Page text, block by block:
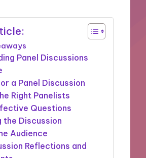
Panel Discussions
a Panel Discussion
Right Panelists
Questions
the Discussion
Audience
Reflections and